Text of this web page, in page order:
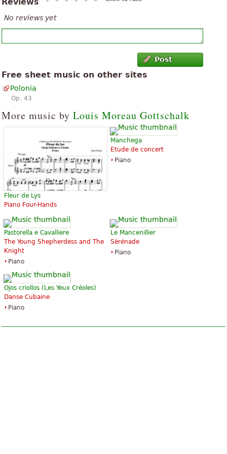
Reviews
No reviews yet
Post
Free sheet music on other sites
Polonia
Op. 43
More music by Louis Moreau Gottschalk
Fleur de Lys
Piano Four-Hands
Manchega
Etude de concert
Piano
Pastorella e Cavalliere
The Young Shepherdess and The
Knight
Piano
Le Mancenillier
Sérénade
Piano
Ojos criollos (Les Yeux Créoles)
Danse Cubaine
Piano